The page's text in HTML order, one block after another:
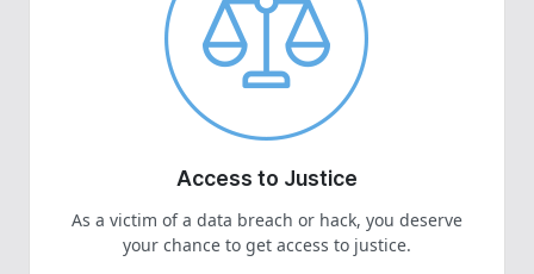
Access to Justice
As a victim of a data breach or hack, you deserve
your chance to get access to justice.